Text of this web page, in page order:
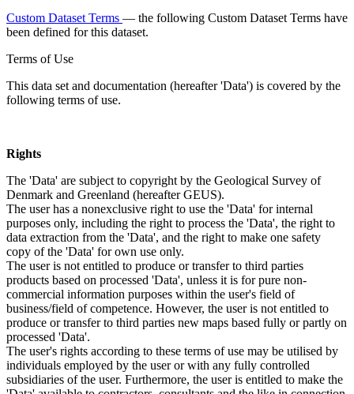
Custom Dataset Terms — the following Custom Dataset Terms have
been defined for this dataset.
Terms of Use
This data set and documentation (hereafter 'Data') is covered by the
following terms of use.
Rights
The 'Data' are subject to copyright by the Geological Survey of
Denmark and Greenland (hereafter GEUS).
The user has a nonexclusive right to use the 'Data' for internal
purposes only, including the right to process the 'Data', the right to
data extraction from the 'Data', and the right to make one safety
copy of the 'Data' for own use only.
The user is not entitled to produce or transfer to third parties
products based on processed 'Data', unless it is for pure non-
commercial information purposes within the user's field of
business/field of competence. However, the user is not entitled to
produce or transfer to third parties new maps based fully or partly on
processed 'Data'.
The user's rights according to these terms of use may be utilised by
individuals employed by the user or with any fully controlled
subsidiaries of the user. Furthermore, the user is entitled to make the